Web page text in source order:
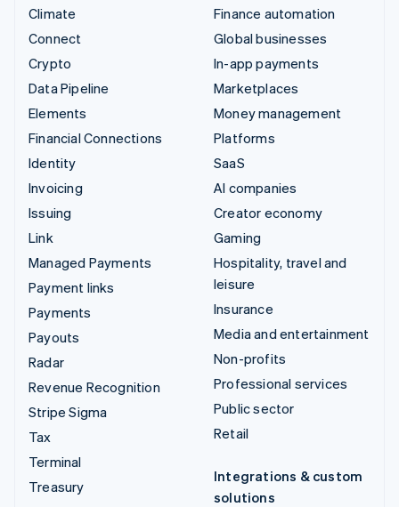
Climate
Connect
Crypto
Data Pipeline
Elements
Financial Connections
Identity
Invoicing
Issuing
Link
Managed Payments
Payment links
Payments
Payouts
Radar
Revenue Recognition
Stripe Sigma
Tax
Terminal
Treasury
Finance automation
Global businesses
In-app payments
Marketplaces
Money management
Platforms
SaaS
AI companies
Creator economy
Gaming
Hospitality, travel and
leisure
Insurance
Media and entertainment
Non-profits
Professional services
Public sector
Retail
Integrations & custom
solutions